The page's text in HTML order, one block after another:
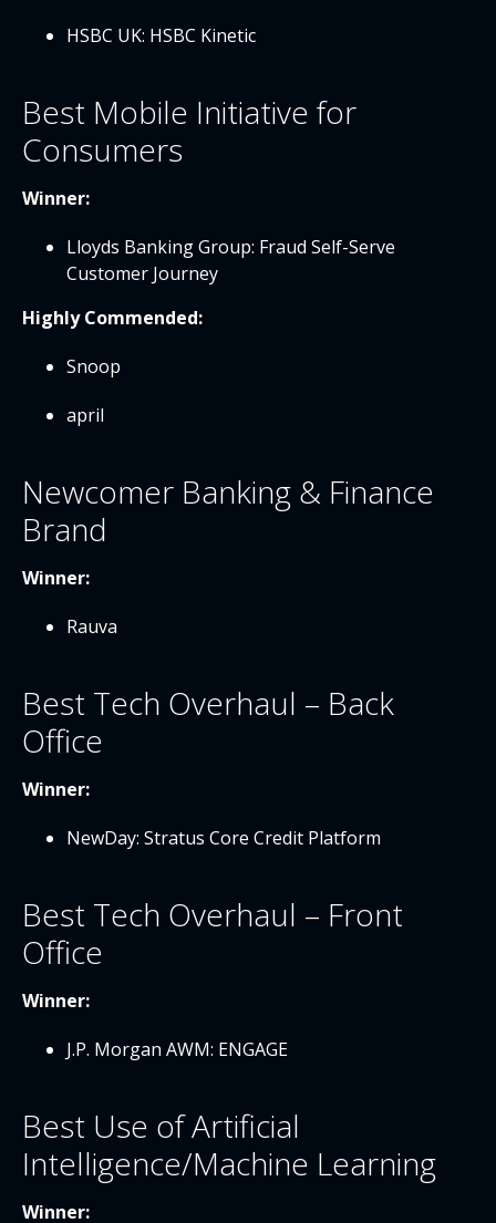
HSBC UK: HSBC Kinetic
Best Mobile Initiative for
Consumers
Winner:
Lloyds Banking Group: Fraud Self-Serve
Customer Journey
Highly Commended:
Snoop
april
Newcomer Banking & Finance
Brand
Winner:
Rauva
Best Tech Overhaul – Back
Office
Winner:
NewDay: Stratus Core Credit Platform
Best Tech Overhaul – Front
Office
Winner:
J.P. Morgan AWM: ENGAGE
Best Use of Artificial
Intelligence/Machine Learning
Winner: